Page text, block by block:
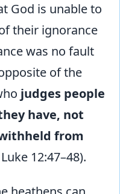
God is unable to
their ignorance
was no fault
of the
judges people
have, not
from
12:47–48).